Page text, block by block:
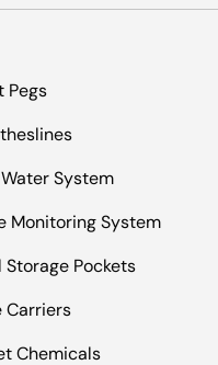
Pegs
System
Monitoring System
Storage Pockets
Carriers
Chemicals